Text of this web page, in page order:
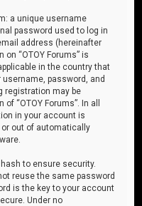
a unique username
password used to log in
address (hereinafter
“OTOY Forums” is
in the country that
password, and
registration may be
“OTOY Forums”. In all
in your account is
or out of automatically
to ensure security.
reuse the same password
is the key to your account
Under no